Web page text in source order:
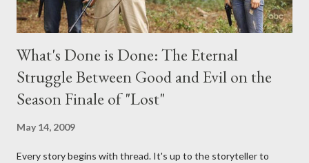
What's Done is Done: The Eternal
Struggle Between Good and Evil on the
Season Finale of "Lost"
May 14, 2009
Every story begins with thread. It's up to the storyteller to